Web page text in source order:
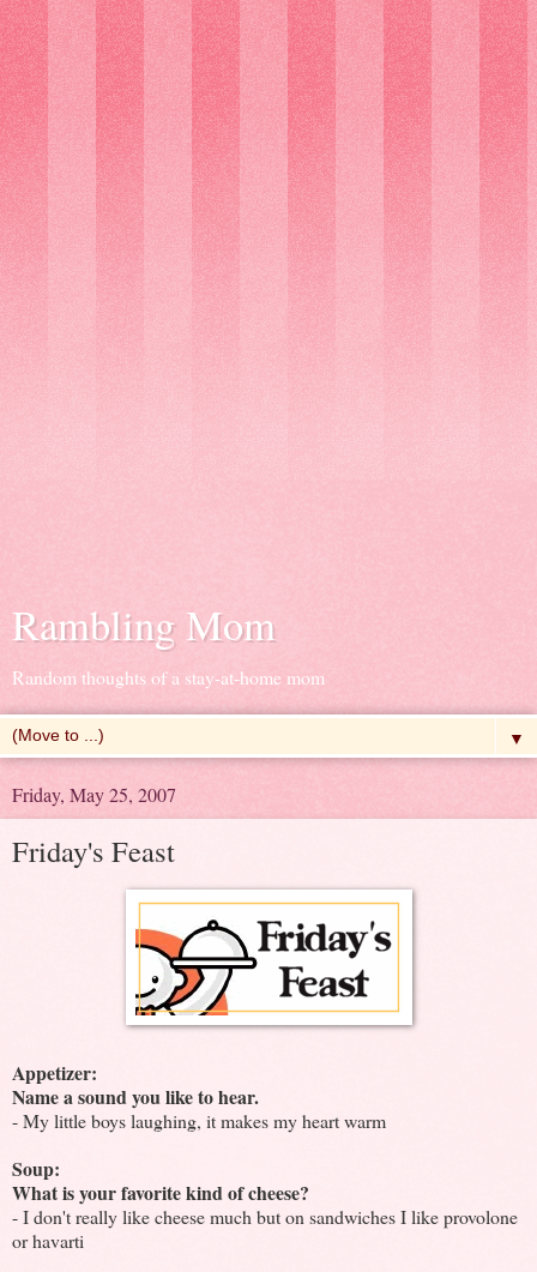
Rambling Mom
Random thoughts of a stay-at-home mom
▼
Friday, May 25, 2007
Friday's Feast
Appetizer:
Name a sound you like to hear.
- My little boys laughing, it makes my heart warm
Soup:
What is your favorite kind of cheese?
- I don't really like cheese much but on sandwiches I like provolone
or havarti